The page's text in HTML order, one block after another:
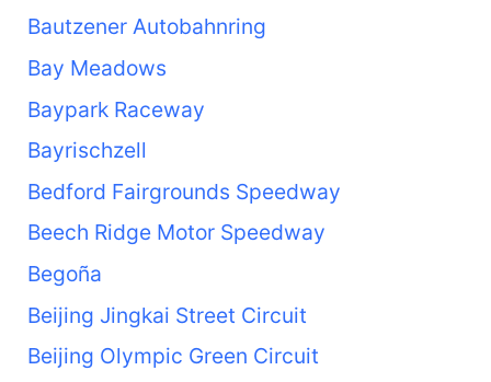
Bautzener Autobahnring
Bay Meadows
Baypark Raceway
Bayrischzell
Bedford Fairgrounds Speedway
Beech Ridge Motor Speedway
Begoña
Beijing Jingkai Street Circuit
Beijing Olympic Green Circuit